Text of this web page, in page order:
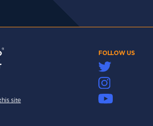
FOLLOW US
site